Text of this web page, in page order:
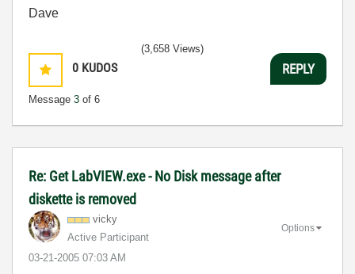
Dave
0 KUDOS
Message 3 of 6
(3,658 Views)
REPLY
Re: Get LabVIEW.exe - No Disk message after
diskette is removed
vicky
Active Participant
‎03-21-2005 07:03 AM
Options